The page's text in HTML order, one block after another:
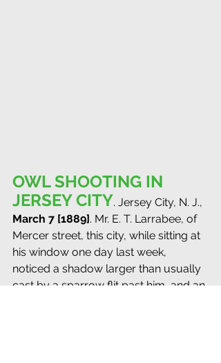
OWL SHOOTING IN
JERSEY CITY. Jersey City, N. J.,
March 7 [1889]. Mr. E. T. Larrabee, of
Mercer street, this city, while sitting at
his window one day last week,
noticed a shadow larger than usually
cast by a sparrow flit past him, and an